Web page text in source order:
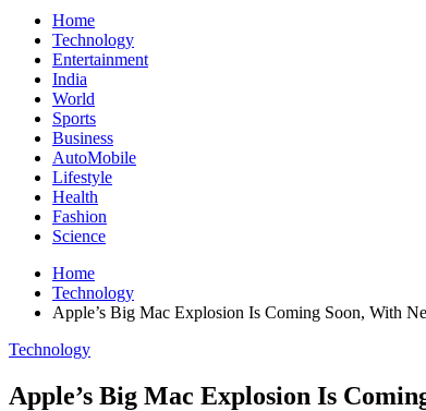
Home
Technology
Entertainment
India
World
Sports
Business
AutoMobile
Lifestyle
Health
Fashion
Science
Home
Technology
Apple’s Big Mac Explosion Is Coming Soon, With
Technology
Apple’s Big Mac Explosion Is